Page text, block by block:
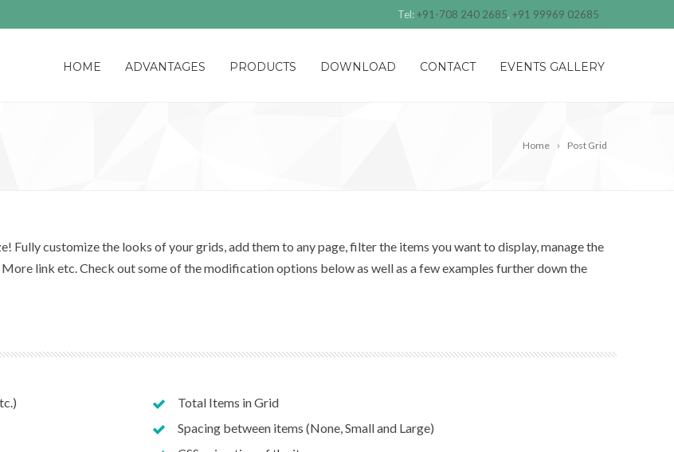
Tel:+91-708 240 2685, +91 99969 02685
HOME ADVANTAGES PRODUCTS DOWNLOAD CONTACT EVENTS GALLERY
Home Post Grid
Fully customize the looks of your grids, add them to any page, filter the items you want to display, manage the
link etc. Check out some of the modification options below as well as a few examples further down the
Total Items in Grid
Spacing between items (None, Small and Large)